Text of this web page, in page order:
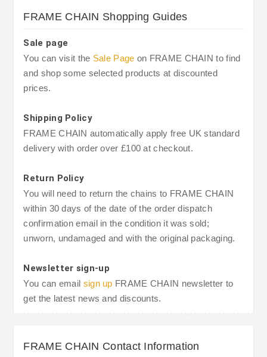
FRAME CHAIN Shopping Guides
Sale page
You can visit the Sale Page on FRAME CHAIN to find
and shop some selected products at discounted
prices.
Shipping Policy
FRAME CHAIN automatically apply free UK standard
delivery with order over £100 at checkout.
Return Policy
You will need to return the chains to FRAME CHAIN
within 30 days of the date of the order dispatch
confirmation email in the condition it was sold;
unworn, undamaged and with the original packaging.
Newsletter sign-up
You can email sign up FRAME CHAIN newsletter to
get the latest news and discounts.
FRAME CHAIN Contact Information